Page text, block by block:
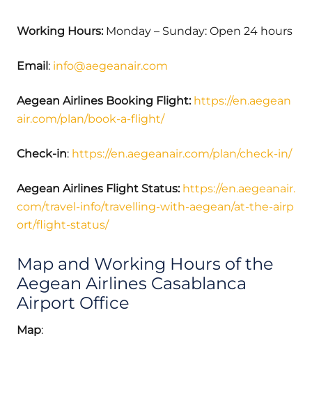
Working Hours:Monday – Sunday: Open 24 hours
Email: info@aegeanair.com
Aegean Airlines Booking Flight: https://en.aegean
air.com/plan/book-a-flight/
Check-in: https://en.aegeanair.com/plan/check-in/
Aegean Airlines Flight Status: https://en.aegeanair.
com/travel-info/travelling-with-aegean/at-the-airp
ort/flight-status/
Map and Working Hours of the
Aegean Airlines Casablanca
Airport Office
Map: